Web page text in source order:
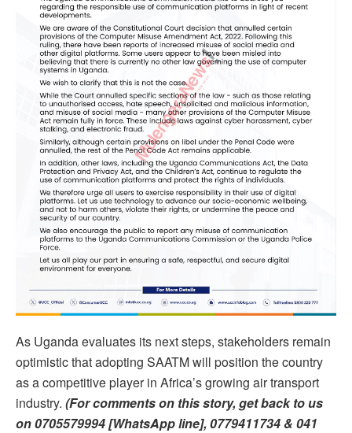
As Uganda evaluates its next steps, stakeholders remain
optimistic that adopting SAATM will position the country
as a competitive player in Africa’s growing air transport
industry. (For comments on this story, get back to us
on 0705579994 [WhatsApp line], 0779411734 & 041